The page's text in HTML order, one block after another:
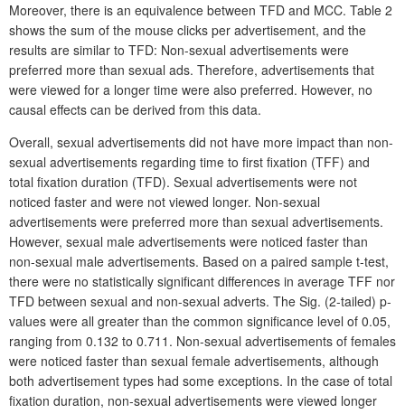
Moreover, there is an equivalence between TFD and MCC. Table 2
shows the sum of the mouse clicks per advertisement, and the
results are similar to TFD: Non-sexual advertisements were
preferred more than sexual ads. Therefore, advertisements that
were viewed for a longer time were also preferred. However, no
causal effects can be derived from this data.
Overall, sexual advertisements did not have more impact than non-
sexual advertisements regarding time to first fixation (TFF) and
total fixation duration (TFD). Sexual advertisements were not
noticed faster and were not viewed longer. Non-sexual
advertisements were preferred more than sexual advertisements.
However, sexual male advertisements were noticed faster than
non-sexual male advertisements. Based on a paired sample t-test,
there were no statistically significant differences in average TFF nor
TFD between sexual and non-sexual adverts. The Sig. (2-tailed) p-
values were all greater than the common significance level of 0.05,
ranging from 0.132 to 0.711. Non-sexual advertisements of females
were noticed faster than sexual female advertisements, although
both advertisement types had some exceptions. In the case of total
fixation duration, non-sexual advertisements were viewed longer